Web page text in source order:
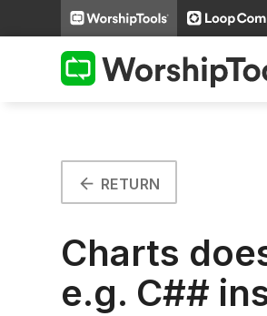
arrow_back RETURN
Charts
e.g. C##